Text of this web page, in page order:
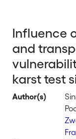
Influence
and
karst test
Author(s)